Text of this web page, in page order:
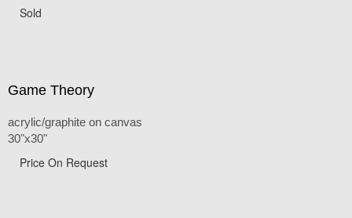
Sold
Game Theory
acrylic/graphite on canvas
30"x30"
Price On Request